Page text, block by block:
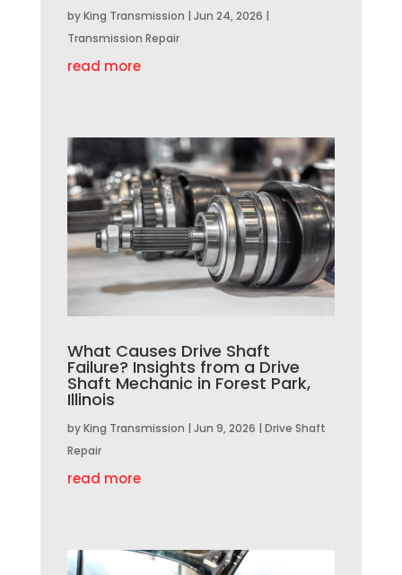
byKing Transmission | Jun 24, 2026 |
Transmission Repair
read more
What Causes Drive Shaft
Failure? Insights from a Drive
Shaft Mechanic in Forest Park,
Illinois
byKing Transmission | Jun 9, 2026 | Drive Shaft
Repair
read more